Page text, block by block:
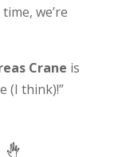
we’re
Crane is
(I think)!”